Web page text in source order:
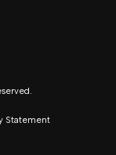
Statement